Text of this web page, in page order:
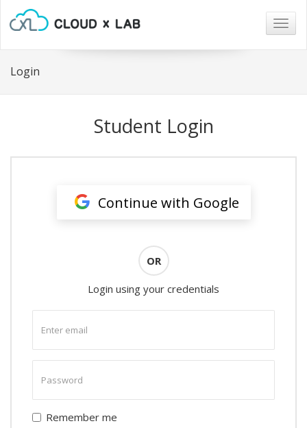
Login
Student Login
Continue with Google
OR
Login using your credentials
email
password
Remember me